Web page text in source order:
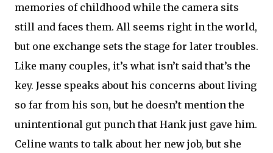
memories of childhood while the camera sits
still and faces them. All seems right in the world,
but one exchange sets the stage for later troubles.
Like many couples, it’s what isn’t said that’s the
key. Jesse speaks about his concerns about living
so far from his son, but he doesn’t mention the
unintentional gut punch that Hank just gave him.
Celine wants to talk about her new job, but she